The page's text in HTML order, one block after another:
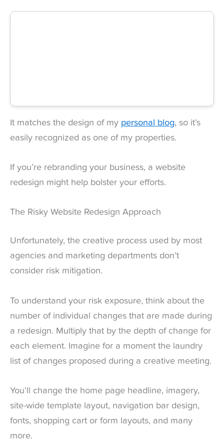
It matches the design of my personal blog, so it’s
easily recognized as one of my properties.
If you’re rebranding your business, a website
redesign might help bolster your efforts.
The Risky Website Redesign Approach
Unfortunately, the creative process used by most
agencies and marketing departments don’t
consider risk mitigation.
To understand your risk exposure, think about the
number of individual changes that are made during
a redesign. Multiply that by the depth of change for
each element. Imagine for a moment the laundry
list of changes proposed during a creative meeting.
You’ll change the home page headline, imagery,
site-wide template layout, navigation bar design,
fonts, shopping cart or form layouts, and many
more.